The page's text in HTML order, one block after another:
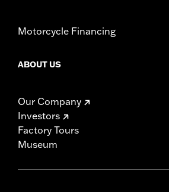
Motorcycle Financing
ABOUT US
Our Company
Investors
Factory Tours
Museum